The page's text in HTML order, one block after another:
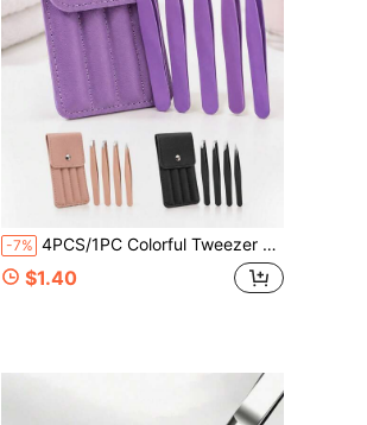
-7% 4PCS/1PC Colorful Tweezer Set, Eyebrow Tweezers 4-Piece Set, High Precision Portable Eyebrow Grooming And Hair Removal Tool Set, Eyebrow Tweezers 4-Piece Set, Makeup Tools Eyebrow Grooming Beauty Tools, Purple, Pink And Black Three Colors Available (1PC/4PCS)
$1.40